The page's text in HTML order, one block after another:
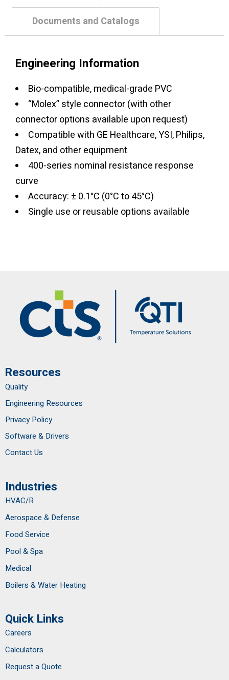
Documents and Catalogs
Engineering Information
Bio-compatible, medical-grade PVC
“Molex” style connector (with other
connector options available upon request)
Compatible with GE Healthcare, YSI, Philips,
Datex, and other equipment
400-series nominal resistance response
curve
Accuracy: ± 0.1°C (0°C to 45°C)
Single use or reusable options available
Resources
Quality
Engineering Resources
Privacy Policy
Software & Drivers
Contact Us
Industries
HVAC/R
Aerospace & Defense
Food Service
Pool & Spa
Medical
Boilers & Water Heating
Quick Links
Careers
Calculators
Request a Quote